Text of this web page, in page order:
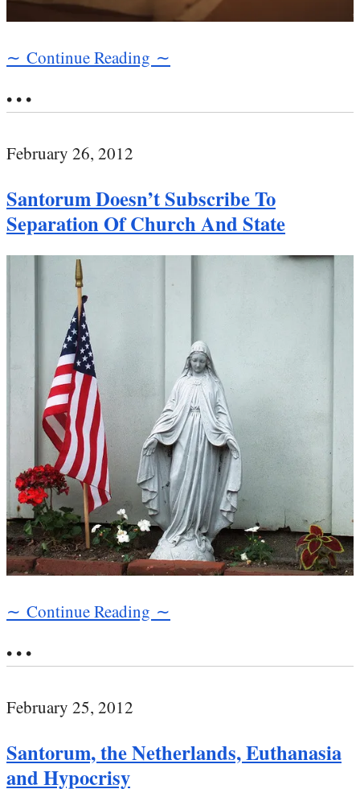
∼ Continue Reading ∼
• • •
February 26, 2012
Santorum Doesn’t Subscribe To
Separation Of Church And State
∼ Continue Reading ∼
• • •
February 25, 2012
Santorum, the Netherlands, Euthanasia
and Hypocrisy